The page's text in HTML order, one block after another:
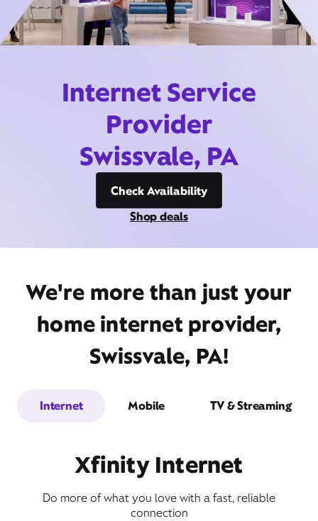
Internet Service
Provider
Swissvale, PA
Check Availability
Shop deals
We're more than just your
home internet provider,
Swissvale, PA!
Internet Mobile TV & Streaming
Xfinity Internet
Do more of what you love with a fast, reliable
connection